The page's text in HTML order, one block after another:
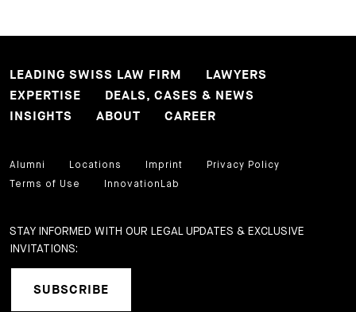
LEADING SWISS LAW FIRM
LAWYERS
EXPERTISE
DEALS, CASES & NEWS
INSIGHTS
ABOUT CAREER
Alumni Locations Imprint
Privacy Policy
Terms of Use
InnovationLab
STAY INFORMED WITH OUR LEGAL UPDATES & EXCLUSIVE
INVITATIONS:
SUBSCRIBE